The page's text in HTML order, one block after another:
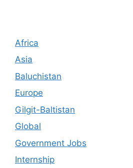
Africa
Asia
Baluchistan
Europe
Gilgit-Baltistan
Global
Government Jobs
Internship